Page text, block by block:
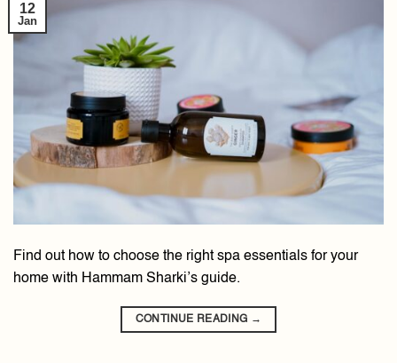
12
Jan
Find out how to choose the right spa essentials for your
home with Hammam Sharki’s guide.
CONTINUE READING →